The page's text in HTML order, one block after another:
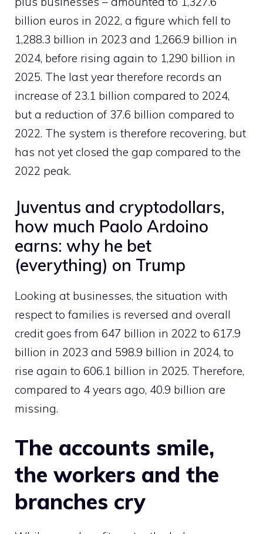
billion euros in 2022, a figure which fell to
1,288.3 billion in 2023 and 1,266.9 billion in
2024, before rising again to 1,290 billion in
2025. The last year therefore records an
increase of 23.1 billion compared to 2024,
but a reduction of 37.6 billion compared to
2022. The system is therefore recovering, but
has not yet closed the gap compared to the
2022 peak.
Juventus and cryptodollars,
how much Paolo Ardoino
earns: why he bet
(everything) on ​​Trump
Looking at businesses, the situation with
respect to families is reversed and overall
credit goes from 647 billion in 2022 to 617.9
billion in 2023 and 598.9 billion in 2024, to
rise again to 606.1 billion in 2025. Therefore,
compared to 4 years ago, 40.9 billion are
missing.
The accounts smile,
the workers and the
branches cry